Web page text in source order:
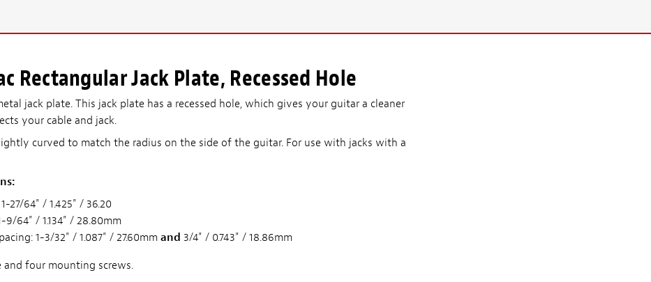
Rectangular Jack Plate, Recessed Hole
jack plate. This jack plate has a recessed hole, which gives your guitar a cleaner
your cable and jack.
curved to match the radius on the side of the guitar. For use with jacks with a
27/64" / 1.425" / 36.20
9/64" / 1.134" / 28.80mm
1-3/32" / 1.087" / 27.60mm and 3/4" / 0.743" / 18.86mm
and four mounting screws.